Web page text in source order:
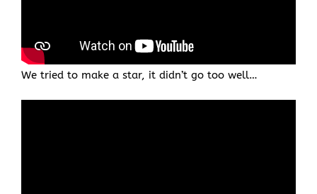
We tried to make a star, it didn’t go too well…